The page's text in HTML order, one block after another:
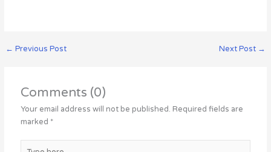
← Previous Post Next Post →
Comments (0)
Your email address will not be published. Required fields are
marked *